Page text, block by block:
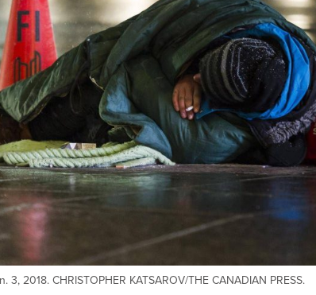
2018. CHRISTOPHER KATSAROV/THE CANADIAN PRESS.